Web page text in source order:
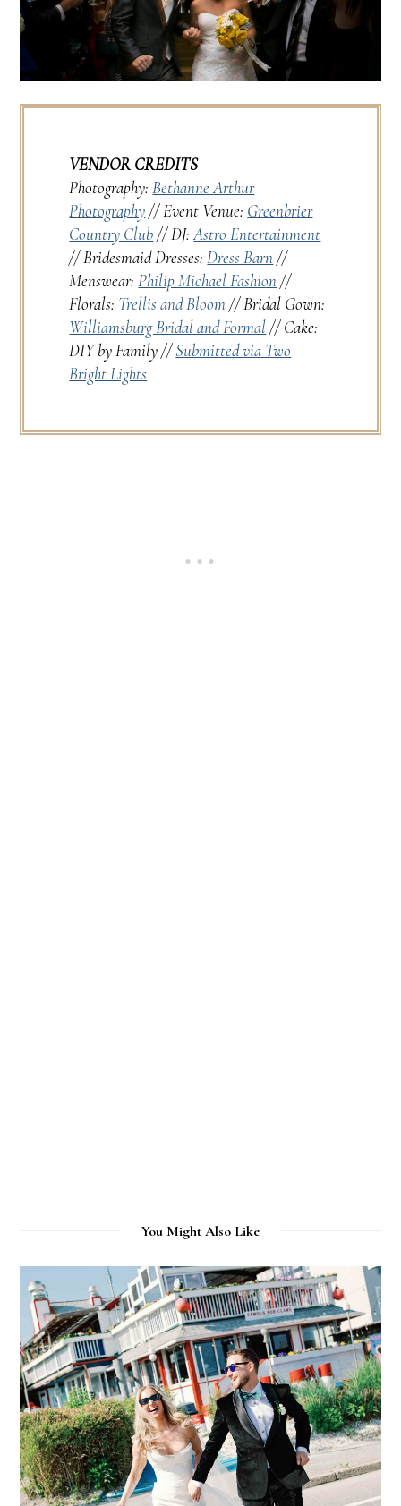
VENDOR CREDITS
Photography:Bethanne Arthur
Photography// Event Venue: Greenbrier
Country Club// DJ:Astro Entertainment
// Bridesmaid Dresses:Dress Barn//
Menswear:Philip Michael Fashion//
Florals: Trellis and Bloom// Bridal Gown:
Williamsburg Bridal and Formal// Cake:
DIY by Family //Submitted via Two
Bright Lights
You Might Also Like